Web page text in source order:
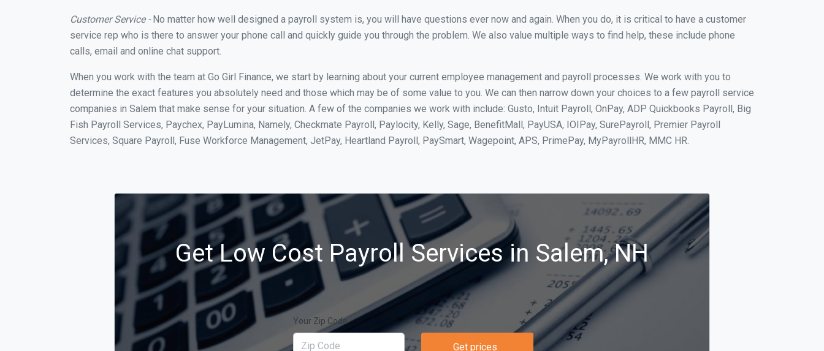
Customer Service -No matter how well designed a payroll system is, you will have questions ever now and again. When you do, it is critical to have a customer
service rep who is there to answer your phone call and quickly guide you through the problem. We also value multiple ways to find help, these include phone
calls, email and online chat support.
When you work with the team at Go Girl Finance, we start by learning about your current employee management and payroll processes. We work with you to
determine the exact features you absolutely need and those which may be of some value to you. We can then narrow down your choices to a few payroll service
companies in Salem that make sense for your situation. A few of the companies we work with include: Gusto, Intuit Payroll, OnPay, ADP Quickbooks Payroll, Big
Fish Payroll Services, Paychex, PayLumina, Namely, Checkmate Payroll, Paylocity, Kelly, Sage, BenefitMall, PayUSA, IOIPay, SurePayroll, Premier Payroll
Services, Square Payroll, Fuse Workforce Management, JetPay, Heartland Payroll, PaySmart, Wagepoint, APS, PrimePay, MyPayrollHR, MMC HR.
Get Low Cost Payroll Services in Salem, NH
Your Zip Code
Get prices